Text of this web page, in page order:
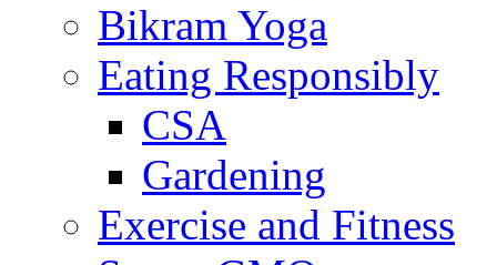
Bikram Yoga
Eating Responsibly
CSA
Gardening
Exercise and Fitness